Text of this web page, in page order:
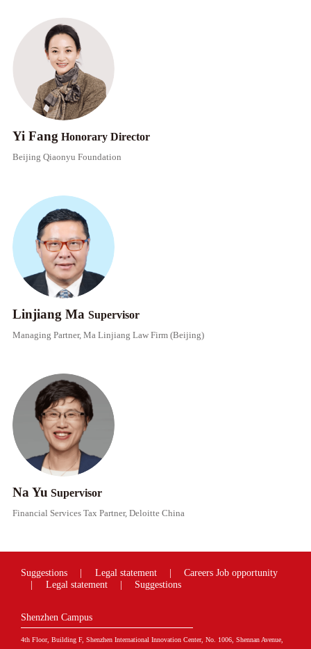
Yi Fang Honorary Director​​
Beijing Qiaonyu Foundation
Linjiang Ma Supervisor​​
Managing Partner, Ma Linjiang Law Firm (Beijing)
Na Yu Supervisor​​
Financial Services Tax Partner, Deloitte China
Suggestions | Legal statement | Careers Job opportunity
|
Legal statement | Suggestions
Shenzhen Campus
4th Floor, Building F, Shenzhen International Innovation Center, No. 1006, Shennan Avenue,